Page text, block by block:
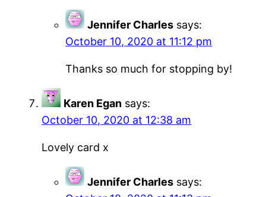
Jennifer Charles says:
October 10, 2020 at 11:12 pm
Thanks so much for stopping by!
Karen Egan says:
October 10, 2020 at 12:38 am
Lovely card x
Jennifer Charles says: